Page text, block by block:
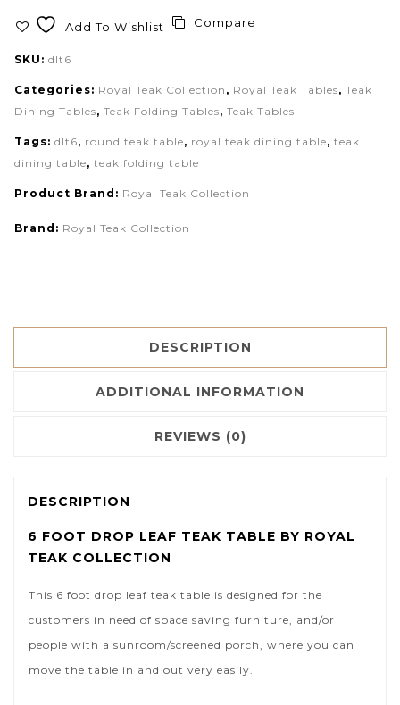
Add To Wishlist Compare
SKU: dlt6
Categories: Royal Teak Collection , Royal Teak Tables, Teak
Dining Tables, Teak Folding Tables, Teak Tables
Tags: dlt6, round teak table, royal teak dining table, teak
dining table, teak folding table
Product Brand: Royal Teak Collection
Brand: Royal Teak Collection
DESCRIPTION
ADDITIONAL INFORMATION
REVIEWS (0)
DESCRIPTION
6 FOOT DROP LEAF TEAK TABLE BY ROYAL
TEAK COLLECTION
This 6 foot drop leaf teak table is designed for the
customers in need of space saving furniture, and/or
people with a sunroom/screened porch, where you can
move the table in and out very easily.